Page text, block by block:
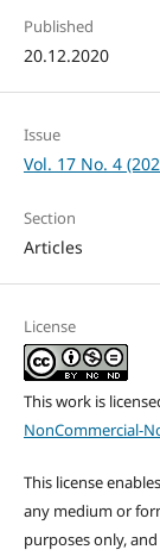
Published
20.12.2020
Issue
Vol. 17 No. 4
Section
Articles
License
This work is
NonCommercial-
This license
any medium or
purposes only,